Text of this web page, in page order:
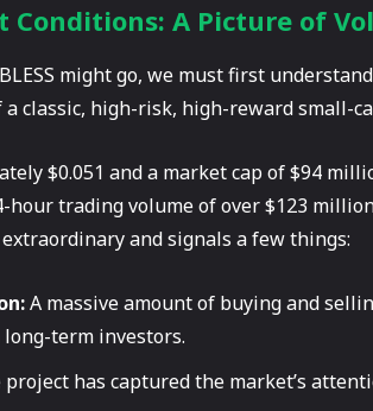
Conditions: A Picture of
might go, we must first
classic, high-risk, high-reward small-
$0.051 and a market cap of $94
hour trading volume of over $123
and signals a few things:
A massive amount of buying and
term investors.
project has captured the market’s